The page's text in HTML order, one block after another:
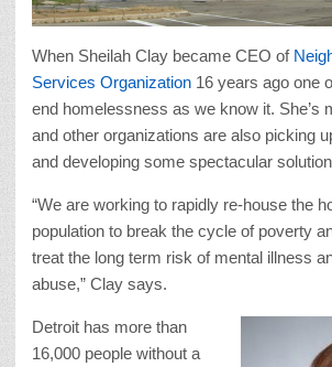
When Sheilah Clay became CEO of
Services Organization 16 years ago one
end homelessness as we know it. She’s
and other organizations are also picking
and developing some spectacular
“We are working to rapidly re-house the
population to break the cycle of poverty
treat the long term risk of mental illness
abuse,” Clay says.
Detroit has more than
16,000 people without a